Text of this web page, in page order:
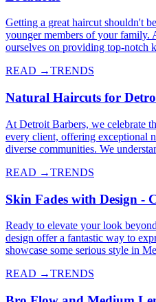
Getting a great haircut shouldn't
younger members of your family.
ourselves on providing top-notch
READ →TRENDS
Natural Haircuts for
At Detroit Barbers, we celebrate
every client, offering exceptional
diverse communities. We
READ →TRENDS
Skin Fades with Design -
Ready to elevate your look
design offer a fantastic way to
showcase some serious style in
READ →TRENDS